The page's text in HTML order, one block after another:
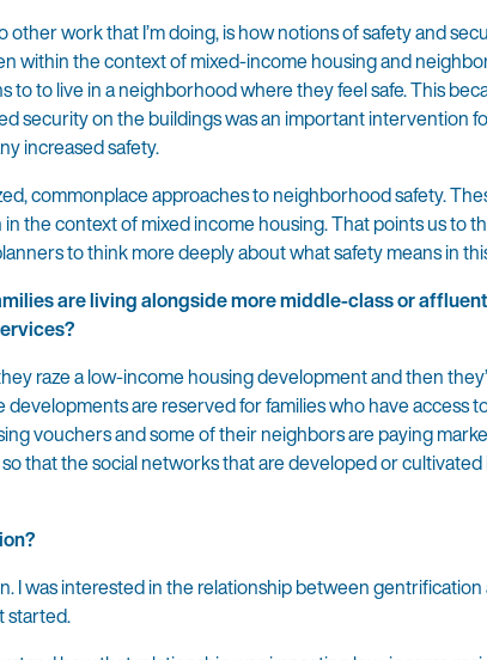
work that I’m doing, is how notions of safety and
within the context of mixed-income housing and
to to live in a neighborhood where they feel safe. This
security on the buildings was an important intervention
increased safety.
commonplace approaches to neighborhood safety.
the context of mixed income housing. That points us to
to think more deeply about what safety means in
are living alongside more middle-class or
raze a low-income housing development and then
are reserved for families who have access
vouchers and some of their neighbors are paying
that the social networks that are developed or
I was interested in the relationship between
started.